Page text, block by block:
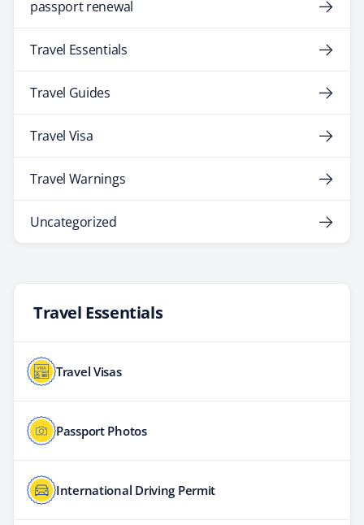
passport renewal
Travel Essentials
Travel Guides
Travel Visa
Travel Warnings
Uncategorized
Travel Essentials
Travel Visas
Passport Photos
International Driving Permit